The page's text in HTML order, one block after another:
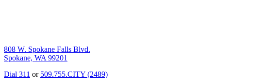
808 W. Spokane Falls Blvd.
Spokane, WA 99201
Dial 311 or 509.755.CITY (2489)